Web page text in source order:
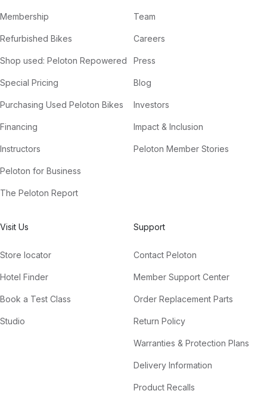
Membership
Refurbished Bikes
Shop used: Peloton Repowered
Special Pricing
Purchasing Used Peloton Bikes
Financing
Instructors
Peloton for Business
The Peloton Report
Team
Careers
Press
Blog
Investors
Impact & Inclusion
Peloton Member Stories
Visit Us
Store locator
Hotel Finder
Book a Test Class
Studio
Support
Contact Peloton
Member Support Center
Order Replacement Parts
Return Policy
Warranties & Protection Plans
Delivery Information
Product Recalls